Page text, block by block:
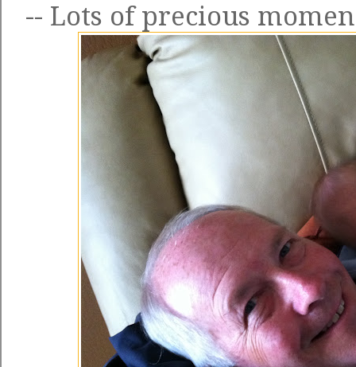
-- Lots of precious